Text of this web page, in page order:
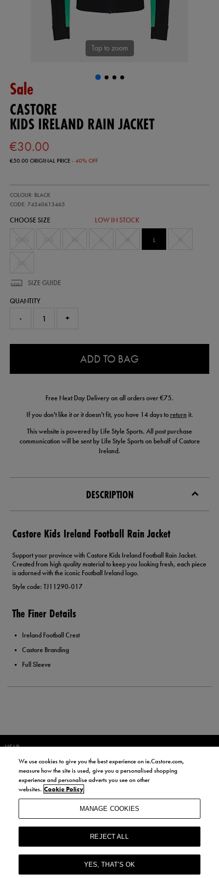
Tap to zoom
Sale
CASTORE
KIDS IRELAND RAIN JACKET
€30.00
€50.00ORIGINAL PRICE- 40% OFF
ireland-
rain-
74240613465.html
COLOUR: BLACK
CODE: 74240613465
74240613
CHOOSE SIZE LOW IN STOCK
L
SIZE GUIDE
QUANTITY
- +
ADD TO BAG
Free Next Day Delivery on all orders over €75.
If you don't like it or it doesn't fit, you have 14 days to return it.
This website is powered by Life Style Sports. All post purchase
communication will be sent by Life Style Sports on behalf of Castore
Ireland.
DESCRIPTION
Castore Kids Ireland Football Rain Jacket
Support your province with Castore Kids Ireland Football Rain Jacket.
Created from high quality material to keep you looking fresh, each piece
is adorned with the iconic Football Ireland logo.
Style code: TJ11290-017
The Finer Details
Ireland Football Crest
Castore Branding
Full Sleeve
HELP
JOIN OUR COMMUNITY TO RECEIVE INFORMATION ABOUT NEW
PRODUCT LAUNCHES, NEWS, AND OFFERS FROM LIFE STYLE SPORTS
AND CASTORE IRELAND.
BY SIGNING UP, YOU AGREE TO RECEIVE MARKETING EMAILS FROM
LIFE STYLE SPORTS AND CASTORE IRELAND.
COOKIES AND PRIVACY POLICY
TERMS AND CONDITIONS
We use cookies to give you the best experience on ie.Castore.com,
measure how the site is used, give you a personalised shopping
experience and personalise adverts you see on other
websites. Cookie Policy
MANAGE COOKIES
REJECT ALL
YES, THAT’S OK